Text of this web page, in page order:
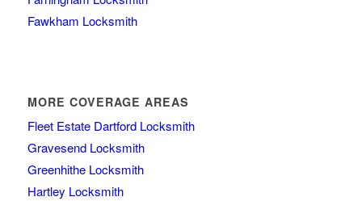
Fawkham Locksmith
MORE COVERAGE AREAS
Fleet Estate Dartford Locksmith
Gravesend Locksmith
Greenhithe Locksmith
Hartley Locksmith